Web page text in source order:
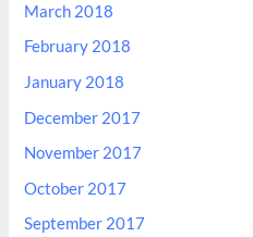
March 2018
February 2018
January 2018
December 2017
November 2017
October 2017
September 2017